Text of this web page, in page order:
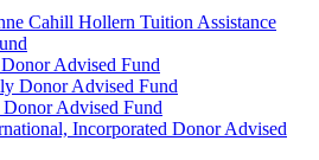
Cahill Hollern Tuition Assistance
Advised Fund
Donor Advised Fund
Advised Fund
Incorporated Donor Advised